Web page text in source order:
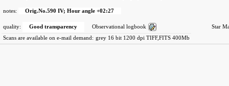
notes: Orig.No.590 IV; Hour angle +02:27
quality: Good transparency Observational logbook
Star
Scans are available on e-mail demand: grey 16 bit 1200 dpi TIFF,FITS 400Mb